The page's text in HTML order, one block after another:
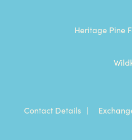
Heritage Pine
Contact Details